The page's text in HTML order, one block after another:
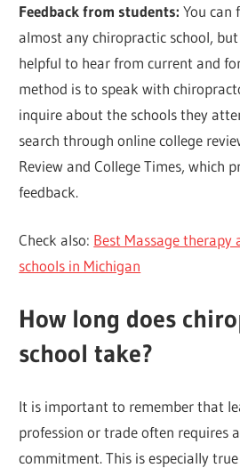
Feedback from students: You can
almost any chiropractic school,
helpful to hear from current and
method is to speak with
inquire about the schools they
search through online college
Review and College Times, which
feedback.
Check also: Best Massage therapy
schools in Michigan
How long does
school take?
It is important to remember that
profession or trade often requires
commitment. This is especially